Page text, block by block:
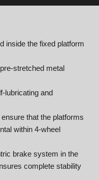
inside the fixed platform
stretched metal
lubricating and
that the platforms
within 4-wheel
brake system in the
complete stability